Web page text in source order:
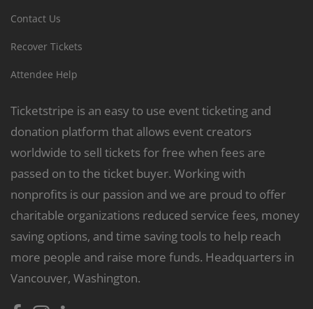
Contact Us
Recover Tickets
Attendee Help
Ticketstripe is an easy to use event ticketing and
donation platform that allows event creators
worldwide to sell tickets for free when fees are
passed on to the ticket buyer. Working with
nonprofits is our passion and we are proud to offer
charitable organizations reduced service fees, money
saving options, and time saving tools to help reach
more people and raise more funds. Headquarters in
Vancouver, Washington.